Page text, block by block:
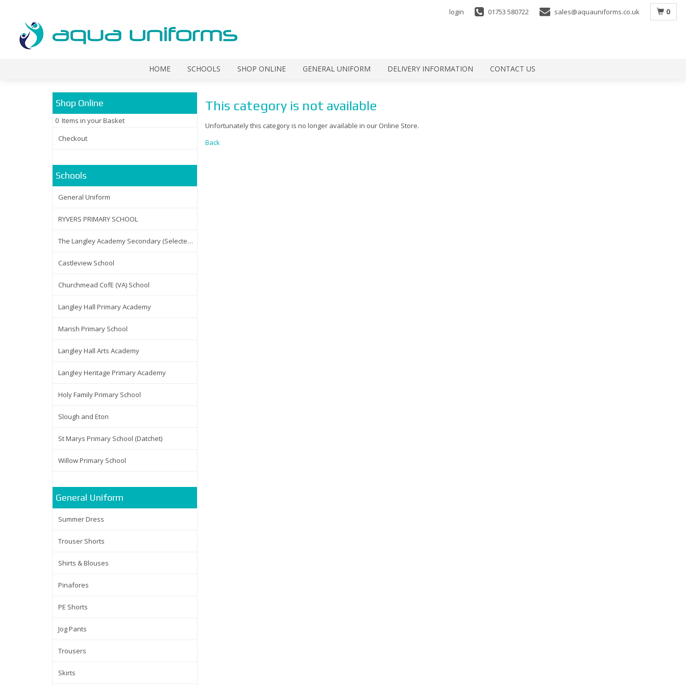
login 01753 580722 sales@aquauniforms.co.uk 0
HOME SCHOOLS SHOP ONLINE GENERAL UNIFORM DELIVERY INFORMATION CONTACT US
Shop Online
0 Items in your Basket
Checkout
Schools
General Uniform
RYVERS PRIMARY SCHOOL
The Langley Academy Secondary (Selected Items Only)
Castleview School
Churchmead CofE (VA) School
Langley Hall Primary Academy
Marish Primary School
Langley Hall Arts Academy
Langley Heritage Primary Academy
Holy Family Primary School
Slough and Eton
St Marys Primary School (Datchet)
Willow Primary School
General Uniform
Summer Dress
Trouser Shorts
Shirts & Blouses
Pinafores
PE Shorts
Jog Pants
Trousers
Skirts
This category is not available
Unfortunately this category is no longer available in our Online Store.
Back